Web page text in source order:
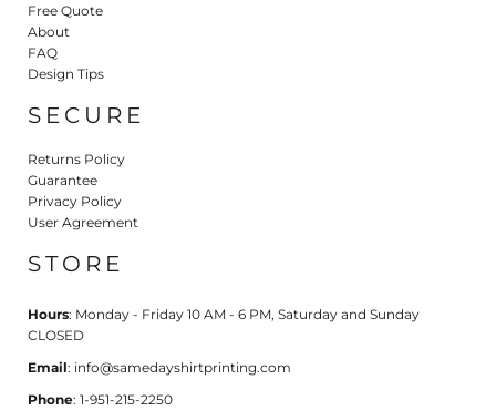
Free Quote
About
FAQ
Design Tips
SECURE
Returns Policy
Guarantee
Privacy Policy
User Agreement
STORE
Hours: Monday - Friday 10 AM - 6 PM, Saturday and Sunday
CLOSED
Email: info@samedayshirtprinting.com
Phone: 1-951-215-2250